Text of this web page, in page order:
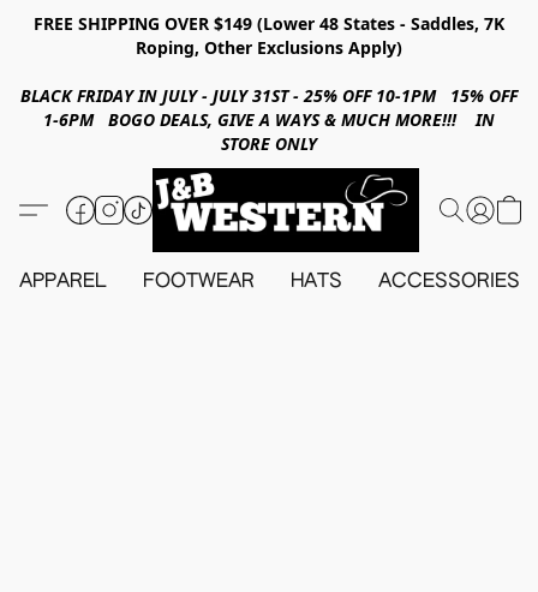
FREE SHIPPING OVER $149 (Lower 48 States - Saddles, 7K
Roping, Other Exclusions Apply)
BLACK FRIDAY IN JULY - JULY 31ST - 25% OFF 10-1PM 15% OFF
1-6PM BOGO DEALS, GIVE A WAYS & MUCH MORE!!! IN
STORE ONLY
APPAREL FOOTWEAR HATS ACCESSORIES